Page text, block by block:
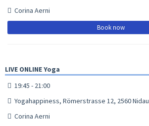
Corina Aerni
Book now
LIVE ONLINE Yoga
19:45 - 21:00
Yogahappiness, Römerstrasse 12, 2560 Nidau
Corina Aerni